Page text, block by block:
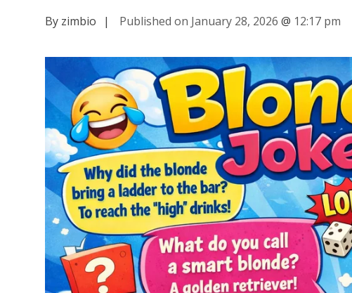
By zimbio
| Published on January 28, 2026 @ 12:17 pm